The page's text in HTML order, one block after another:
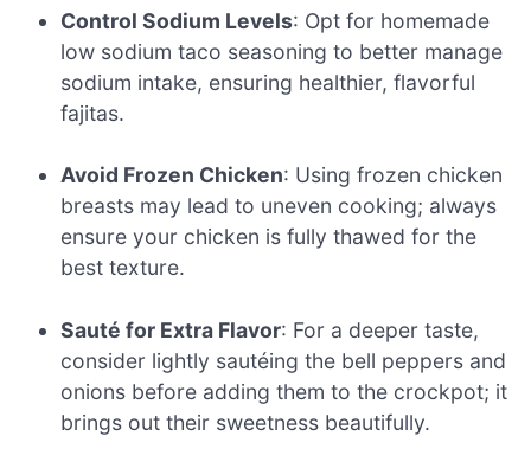
Control Sodium Levels: Opt for homemade
low sodium taco seasoning to better manage
sodium intake, ensuring healthier, flavorful
fajitas.
Avoid Frozen Chicken: Using frozen chicken
breasts may lead to uneven cooking; always
ensure your chicken is fully thawed for the
best texture.
Sauté for Extra Flavor: For a deeper taste,
consider lightly sautéing the bell peppers and
onions before adding them to the crockpot; it
brings out their sweetness beautifully.